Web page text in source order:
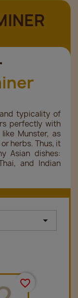
typicality of
perfectly with
Munster, as
herbs. Thus, it
Asian dishes:
and Indian

favorite_border